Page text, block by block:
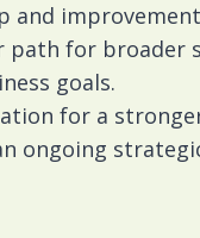
and
path for broader
goals.
for a
ongoing